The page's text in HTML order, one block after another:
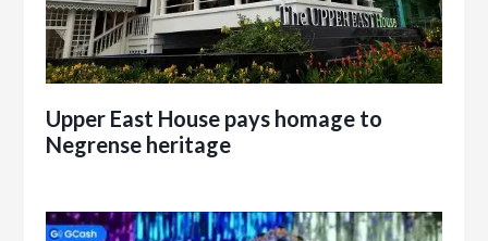
Upper East House pays homage to
Negrense heritage